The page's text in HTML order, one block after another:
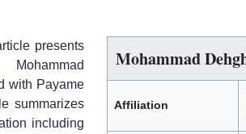
Mohammad
Affiliation
presents
with Payame
summarizes
including